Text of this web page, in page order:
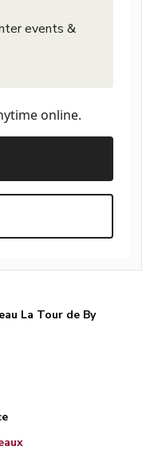
events &
online.
La Tour de By